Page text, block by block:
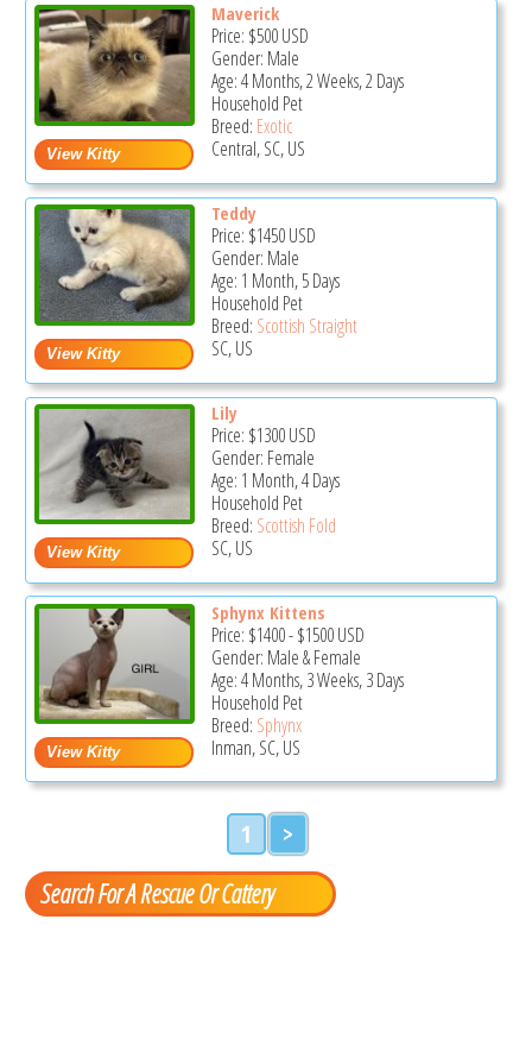
Maverick
Price: $500USD
Gender: Male
Age: 4 Months, 2 Weeks, 2 Days
Household Pet
Breed: Exotic
Central, SC, US
Teddy
Price: $1450USD
Gender: Male
Age: 1 Month, 5 Days
Household Pet
Breed: Scottish Straight
SC, US
Lily
Price: $1300USD
Gender: Female
Age: 1 Month, 4 Days
Household Pet
Breed: Scottish Fold
SC, US
Sphynx Kittens
Price: $1400-$1500USD
Gender: Male & Female
Age: 4 Months, 3 Weeks, 3 Days
Household Pet
Breed: Sphynx
Inman, SC, US
1 >
Search For A Rescue Or Cattery